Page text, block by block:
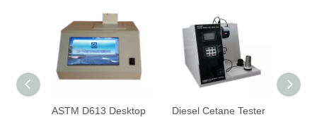
ASTM D613 Desktop
Diesel Cetane Tester